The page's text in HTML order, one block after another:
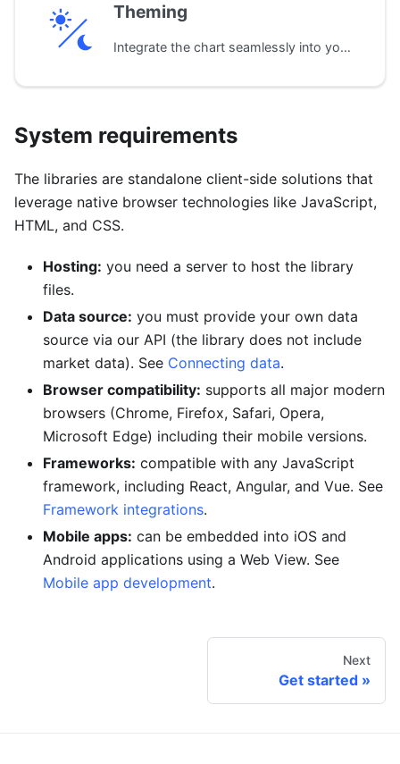
Theming
Integrate the chart seamlessly into your application's design with pre-built dark and light themes. Default colors, fonts, and styles can be customized to match your brand.
System requirements
The libraries are standalone client-side solutions that
leverage native browser technologies like JavaScript,
HTML, and CSS.
Hosting: you need a server to host the library
files.
Data source: you must provide your own data
source via our API (the library does not include
market data). See Connecting data.
Browser compatibility: supports all major modern
browsers (Chrome, Firefox, Safari, Opera,
Microsoft Edge) including their mobile versions.
Frameworks: compatible with any JavaScript
framework, including React, Angular, and Vue. See
Framework integrations.
Mobile apps: can be embedded into iOS and
Android applications using a Web View. See
Mobile app development.
Next
Get started